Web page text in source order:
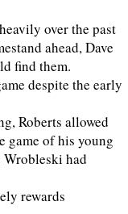
over the past
ahead, Dave
find them.
despite the early
Roberts allowed
game of his young
Wrobleski had
rewards